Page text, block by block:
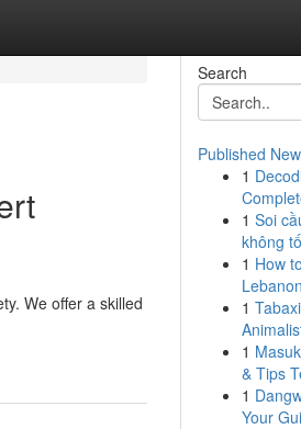
We offer a skilled
Search
Published
1
1 Soi
không
1 How
1
1
& Tips
1
Your